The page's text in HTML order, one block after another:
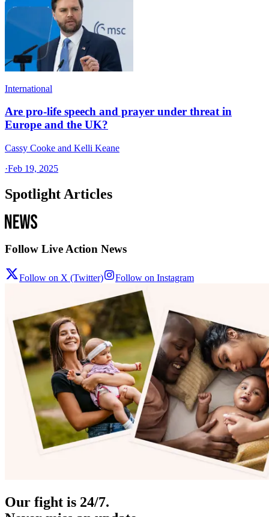
International
Are pro-life speech and prayer under threat in
Europe and the UK?
Cassy Cooke and Kelli Keane
·Feb 19, 2025
Spotlight Articles
Follow Live Action News
Follow on X (Twitter) Follow on Instagram
Our fight is 24/7.